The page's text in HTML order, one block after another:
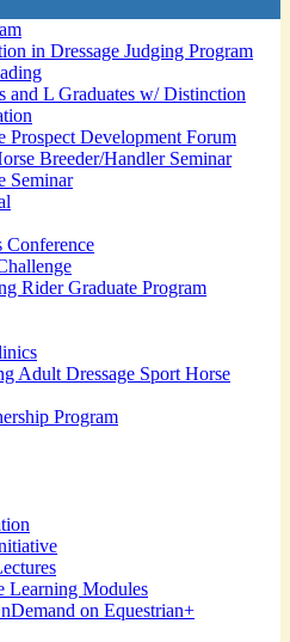
in Dressage Judging Program
and L Graduates w/ Distinction
Prospect Development Forum
Breeder/Handler Seminar
Seminar
Conference
Rider Graduate Program
Adult Dressage Sport Horse
Program
Learning Modules
on Equestrian+